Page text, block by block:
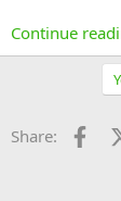
Continue
Share: